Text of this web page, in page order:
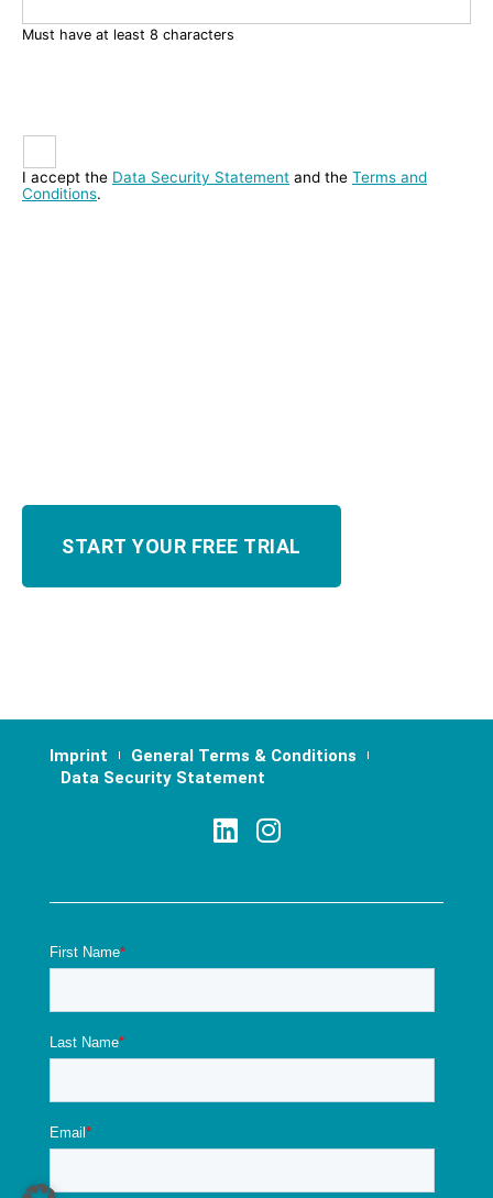
Must have at least 8 characters
I accept the Data Security Statement and the Terms and
Conditions.
Imprint
General Terms & Conditions
Data Security Statement